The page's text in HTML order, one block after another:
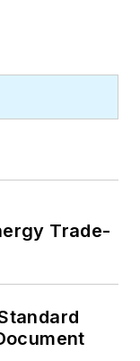
Trade-